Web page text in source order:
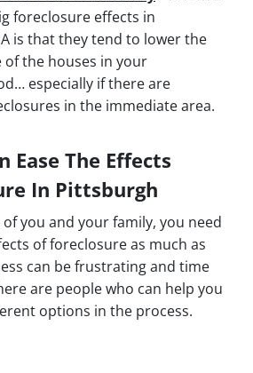
foreclosure effects in
is that they tend to lower the
of the houses in your
especially if there are
in the immediate area.
Ease The Effects
In Pittsburgh
you and your family, you need
of foreclosure as much as
can be frustrating and time
are people who can help you
options in the process.